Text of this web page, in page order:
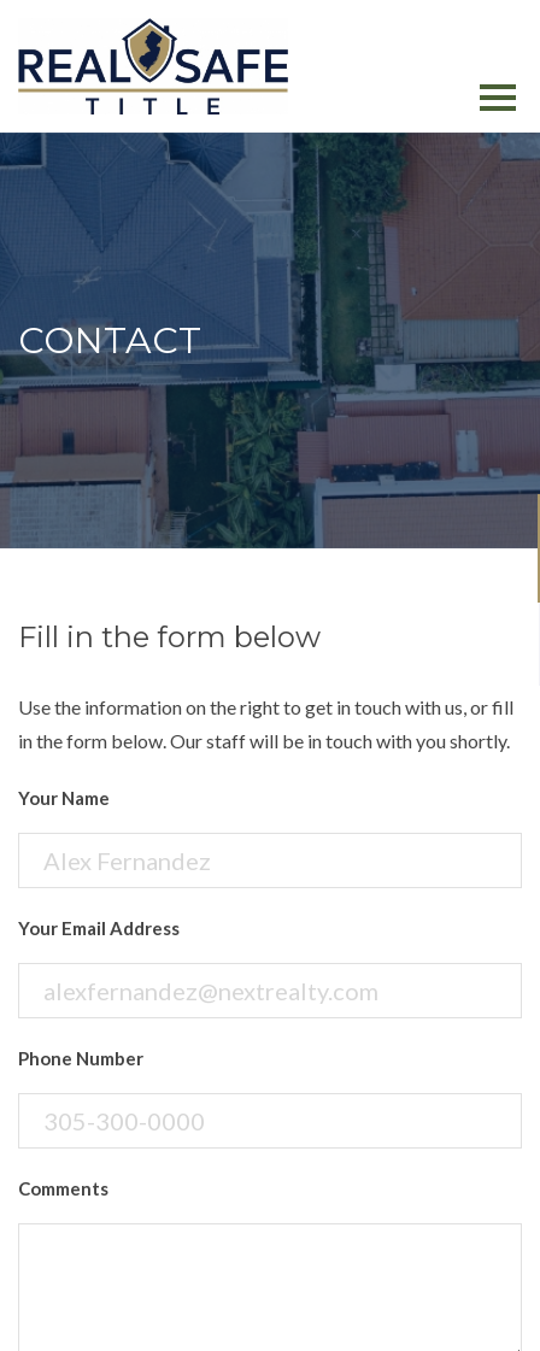
CONTACT
Fill in the form below
Use the information on the right to get in touch with us, or fill
in the form below. Our staff will be in touch with you shortly.
Your Name
Your Email Address
Phone Number
Comments